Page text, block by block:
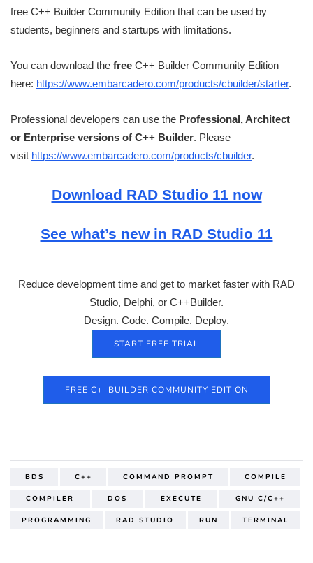
free C++ Builder Community Edition that can be used by
students, beginners and startups with limitations.
You can download the free C++ Builder Community Edition
here: https://www.embarcadero.com/products/cbuilder/starter.
Professional developers can use the Professional, Architect
or Enterprise versions of C++ Builder. Please
visit https://www.embarcadero.com/products/cbuilder.
Download RAD Studio 11 now
See what’s new in RAD Studio 11
Reduce development time and get to market faster with RAD
Studio, Delphi, or C++Builder.
Design. Code. Compile. Deploy.
START FREE TRIAL
FREE C++BUILDER COMMUNITY EDITION
BDS C++ COMMAND PROMPT COMPILE
COMPILER DOS EXECUTE GNU C/C++
PROGRAMMING RAD STUDIO RUN TERMINAL